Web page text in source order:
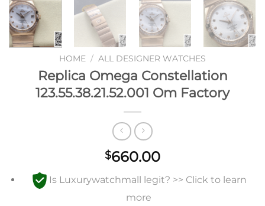
HOME / ALL DESIGNER WATCHES
Replica Omega Constellation
123.55.38.21.52.001 Om Factory
$660.00
Is Luxurywatchmall legit? >> Click to learn
more